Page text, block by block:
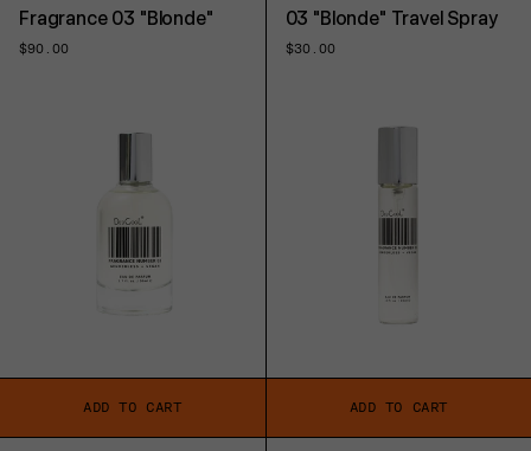
Fragrance 03 "Blonde"
Regular
$90.00
ADD TO CART
03 "Blonde" Travel Spray
Regular
$30.00
ADD TO CART